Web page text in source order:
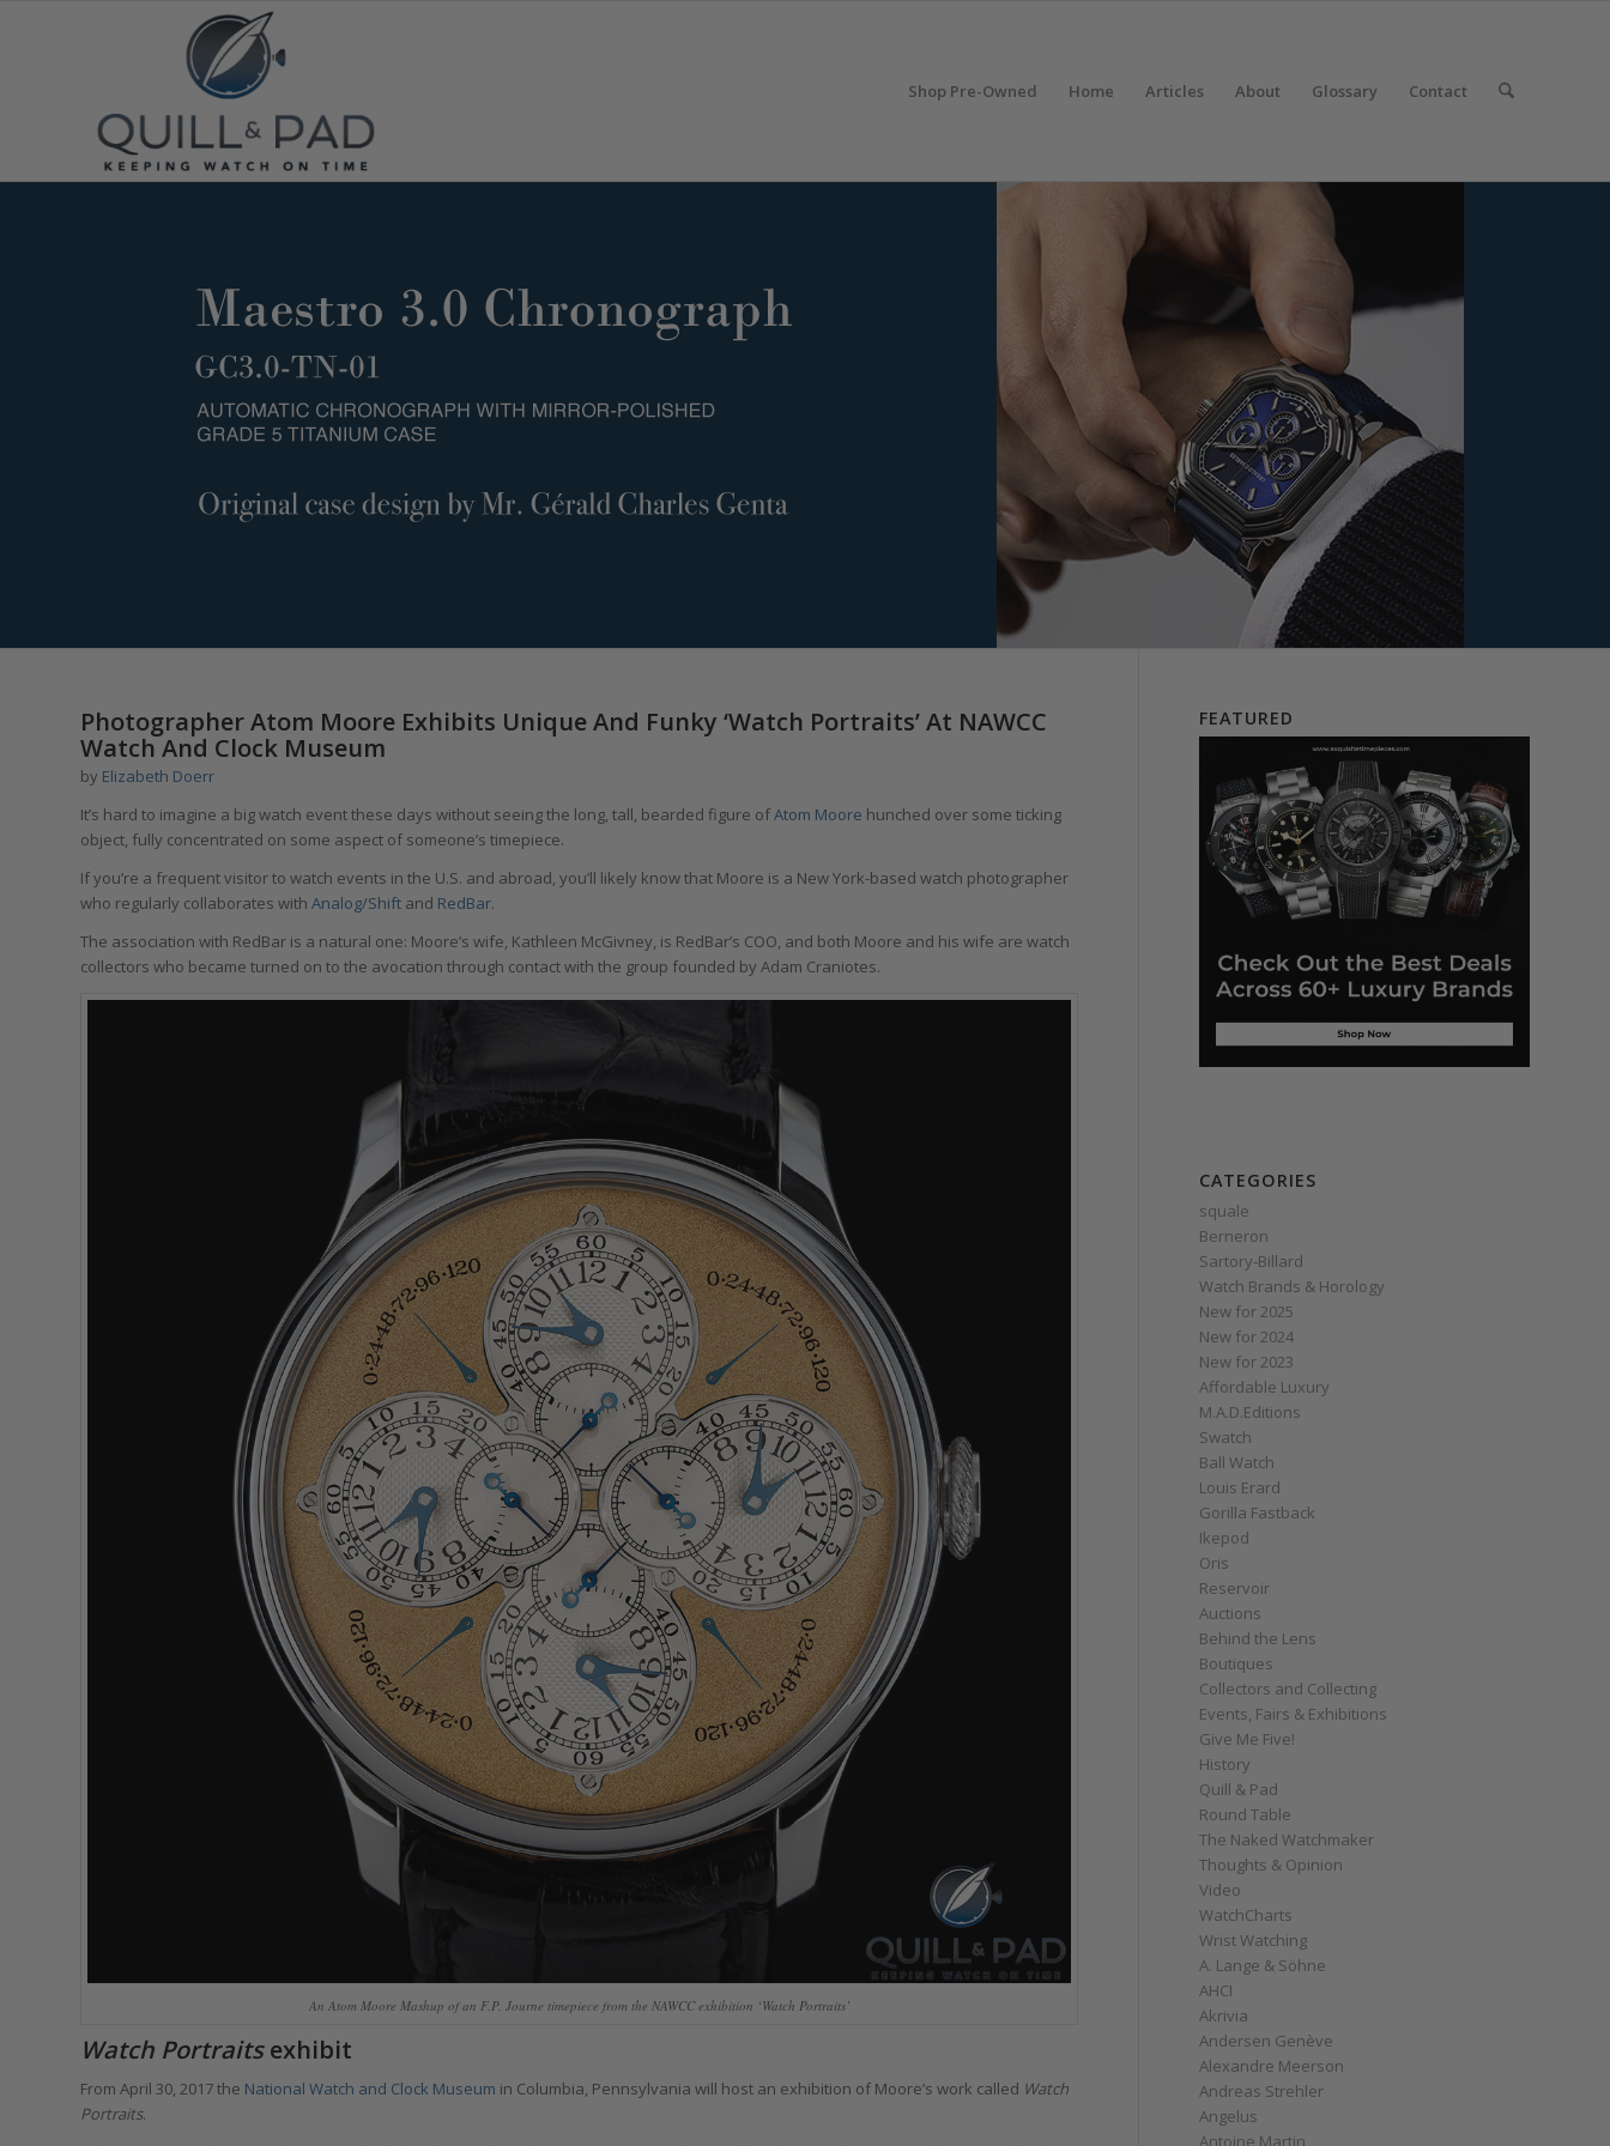
Shop Pre-Owned Home Articles About Glossary Contact
Photographer Atom Moore Exhibits Unique And Funky ‘Watch Portraits’ At NAWCC
Watch And Clock Museum
by Elizabeth Doerr
It’s hard to imagine a big watch event these days without seeing the long, tall, bearded figure ofAtom Moore hunched over some ticking
object, fully concentrated on some aspect of someone’s timepiece.
If you’re a frequent visitor to watch events in the U.S. and abroad, you’ll likely know that Moore is a New York-based watch photographer
who regularly collaborates with Analog/Shift and RedBar.
The association with RedBar is a natural one: Moore’s wife, Kathleen McGivney, is RedBar’s COO, and both Moore and his wife are watch
collectors who became turned on to the avocation through contact with the group founded by Adam Craniotes.
An Atom Moore Mashup of an F.P. Journe timepiece from the NAWCC exhibition ‘Watch Portraits’
Watch Portraitsexhibit
From April 30, 2017 the National Watch and Clock Museum in Columbia, Pennsylvania will host an exhibition of Moore’s work called Watch
Portraits.
FEATURED
CATEGORIES
squale
Berneron
Sartory‑Billard
Watch Brands & Horology
New for 2025
New for 2024
New for 2023
Affordable Luxury
M.A.D.Editions
Swatch
Ball Watch
Louis Erard
Gorilla Fastback
Ikepod
Oris
Reservoir
Auctions
Behind the Lens
Boutiques
Collectors and Collecting
Events, Fairs & Exhibitions
Give Me Five!
History
Quill & Pad
Round Table
The Naked Watchmaker
Thoughts & Opinion
Video
WatchCharts
Wrist Watching
A. Lange & Söhne
AHCI
Akrivia
Andersen Genève
Alexandre Meerson
Andreas Strehler
Angelus
Antoine Martin